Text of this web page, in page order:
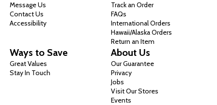
Message Us
Contact Us
Accessibility
Track an Order
FAQs
International Orders
Hawaii/Alaska Orders
Return an Item
Ways to Save
Great Values
Stay In Touch
About Us
Our Guarantee
Privacy
Jobs
Visit Our Stores
Events